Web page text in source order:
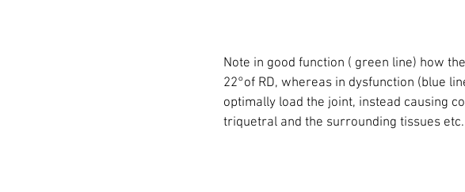
Note in good function ( green line) how
22°of RD, whereas in dysfunction (blue
optimally load the joint, instead causing
triquetral and the surrounding tissues